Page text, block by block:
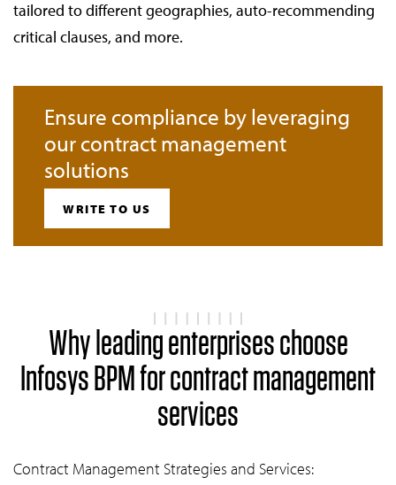
tailored to different geographies, auto-recommending
critical clauses, and more.
Ensure compliance by leveraging
our contract management
solutions
WRITE TO US
Why leading enterprises choose
Infosys BPM for contract management
services
Contract Management Strategies and Services: